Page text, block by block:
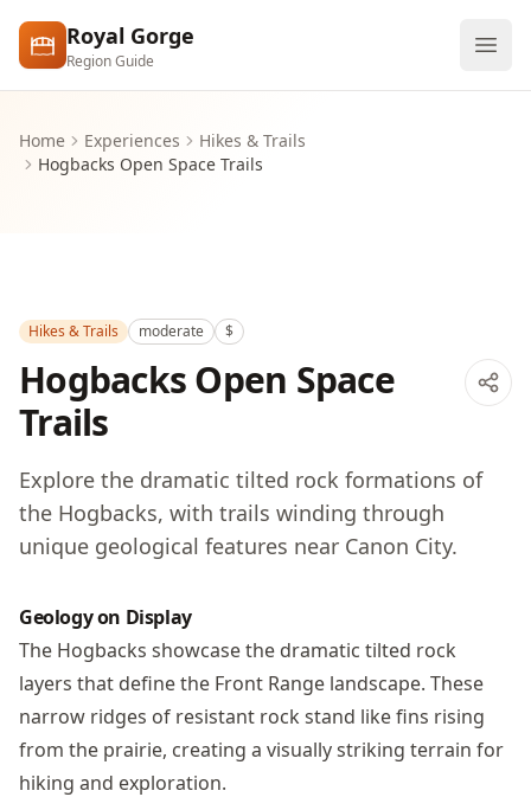
Royal Gorge
Region Guide
Explore
Home Experiences
Hikes & Trails
Hogbacks Open Space Trails
Hikes & Trails moderate $
Hogbacks Open Space
Trails
Explore the dramatic tilted rock formations of
the Hogbacks, with trails winding through
unique geological features near Canon City.
Geology on Display
The Hogbacks showcase the dramatic tilted rock
layers that define the Front Range landscape. These
narrow ridges of resistant rock stand like fins rising
from the prairie, creating a visually striking terrain for
hiking and exploration.